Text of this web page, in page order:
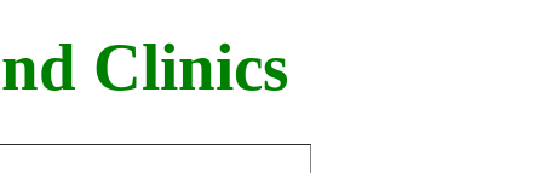
Clinics